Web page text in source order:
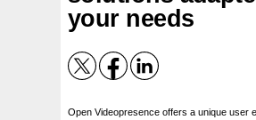
your needs
Open Videopresence offers a unique user